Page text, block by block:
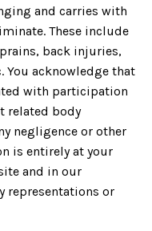
and carries with
These include
back injuries,
acknowledge that
with participation
related body
negligence or other
is entirely at your
and in our
representations or